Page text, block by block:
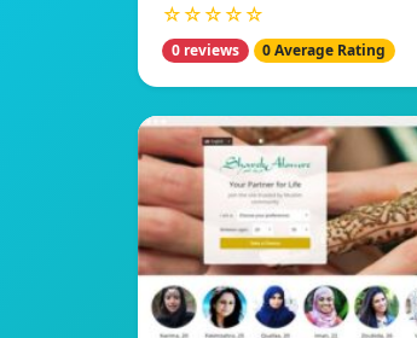
☆☆☆☆☆
0 reviews 0 Average Rating